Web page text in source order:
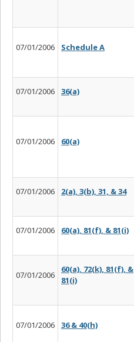
07/01/2006 Schedule A
07/01/2006 36(a)
07/01/2006 60(a)
07/01/2006 2(a), 3(b), 31, & 34
07/01/2006 60(a), 81(f), & 81(i)
07/01/2006
60(a), 72(k), 81(f), &
81(i)
07/01/2006 36 & 40(h)